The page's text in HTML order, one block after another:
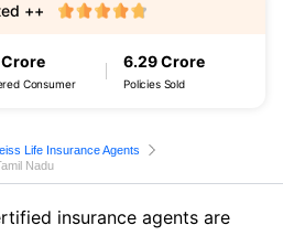
Consumer
6.29 Crore
Policies Sold
++
Life Insurance Agents
Nadu
insurance agents are